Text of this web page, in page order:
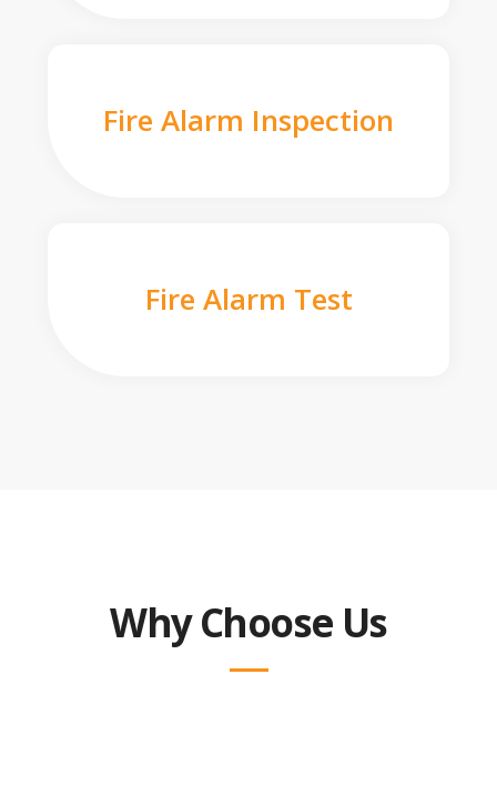
Fire Alarm Inspection
Fire Alarm Test
Why Choose Us